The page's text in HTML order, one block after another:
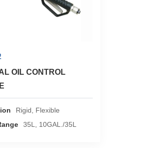
OIL CONTROL
Rigid, Flexible
35L, 10GAL./35L